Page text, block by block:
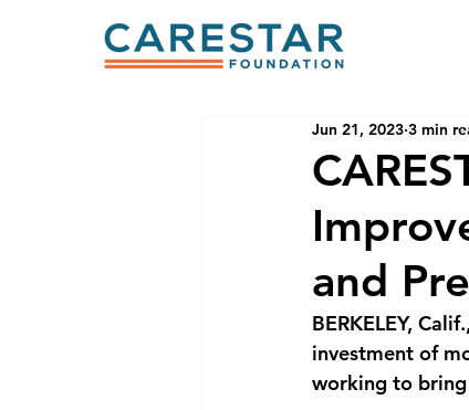
and
Jun 21, 2023 3 min
BERKELEY,
investment of
working to